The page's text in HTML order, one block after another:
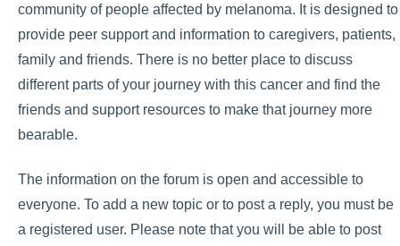
community of people affected by melanoma. It is designed to
provide peer support and information to caregivers, patients,
family and friends. There is no better place to discuss
different parts of your journey with this cancer and find the
friends and support resources to make that journey more
bearable.
The information on the forum is open and accessible to
everyone. To add a new topic or to post a reply, you must be
a registered user. Please note that you will be able to post